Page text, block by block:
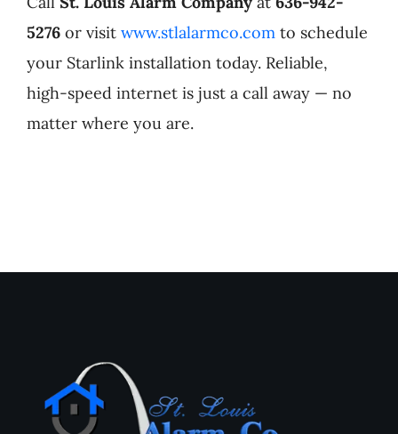
5276or visit www.stlalarmco.com to schedule
your Starlink installation today. Reliable,
high-speed internet is just a call away — no
matter where you are.